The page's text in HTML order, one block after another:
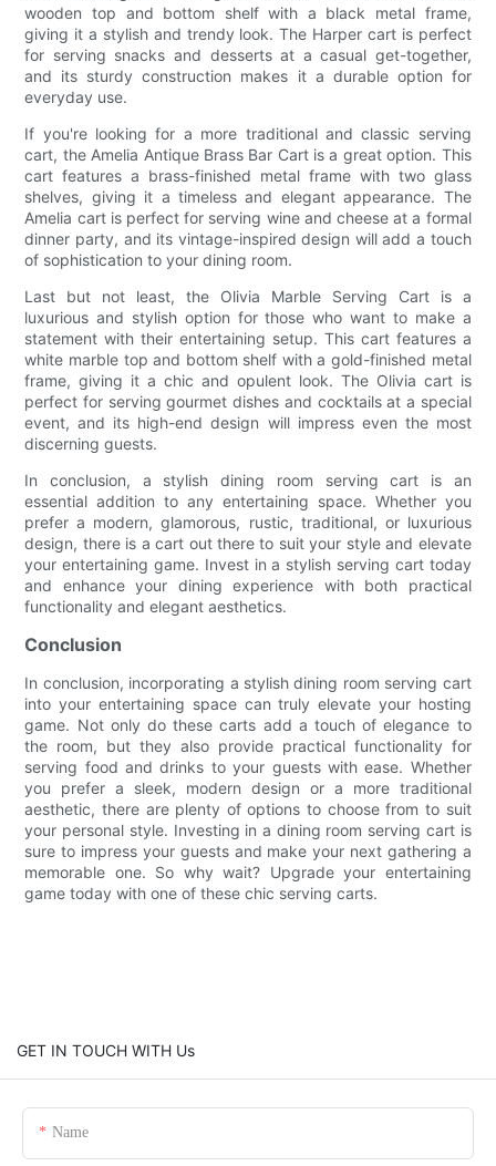
wooden top and bottom shelf with a black metal frame,
giving it a stylish and trendy look. The Harper cart is perfect
for serving snacks and desserts at a casual get-together,
and its sturdy construction makes it a durable option for
everyday use.
If you're looking for a more traditional and classic serving
cart, the Amelia Antique Brass Bar Cart is a great option. This
cart features a brass-finished metal frame with two glass
shelves, giving it a timeless and elegant appearance. The
Amelia cart is perfect for serving wine and cheese at a formal
dinner party, and its vintage-inspired design will add a touch
of sophistication to your dining room.
Last but not least, the Olivia Marble Serving Cart is a
luxurious and stylish option for those who want to make a
statement with their entertaining setup. This cart features a
white marble top and bottom shelf with a gold-finished metal
frame, giving it a chic and opulent look. The Olivia cart is
perfect for serving gourmet dishes and cocktails at a special
event, and its high-end design will impress even the most
discerning guests.
In conclusion, a stylish dining room serving cart is an
essential addition to any entertaining space. Whether you
prefer a modern, glamorous, rustic, traditional, or luxurious
design, there is a cart out there to suit your style and elevate
your entertaining game. Invest in a stylish serving cart today
and enhance your dining experience with both practical
functionality and elegant aesthetics.
Conclusion
In conclusion, incorporating a stylish dining room serving cart
into your entertaining space can truly elevate your hosting
game. Not only do these carts add a touch of elegance to
the room, but they also provide practical functionality for
serving food and drinks to your guests with ease. Whether
you prefer a sleek, modern design or a more traditional
aesthetic, there are plenty of options to choose from to suit
your personal style. Investing in a dining room serving cart is
sure to impress your guests and make your next gathering a
memorable one. So why wait? Upgrade your entertaining
game today with one of these chic serving carts.
GET IN TOUCH WITH Us
Name